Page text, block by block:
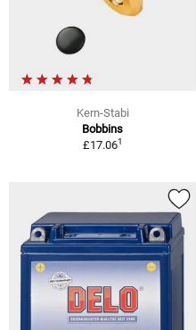
Kern-Stabi
Bobbins
£17.061